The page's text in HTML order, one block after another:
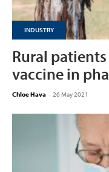
INDUSTRY
Rural
vaccine in
Chloe Hava - 26 May 2021